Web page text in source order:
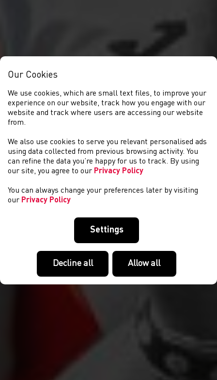
GET INVOLVED
Our Cookies
We use cookies, which are small text files, to improve your
experience on our website, track how you engage with our
website and track where users are accessing our website
from.
We also use cookies to serve you relevant personalised ads
using data collected from previous browsing activity. You
can refine the data you’re happy for us to track. By using
our site, you agree to our Privacy Policy
You can always change your preferences later by visiting
our Privacy Policy
Settings
Decline all Allow all